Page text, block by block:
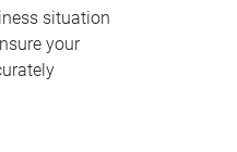
situation
your